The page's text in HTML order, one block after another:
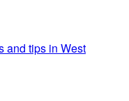
and tips in West